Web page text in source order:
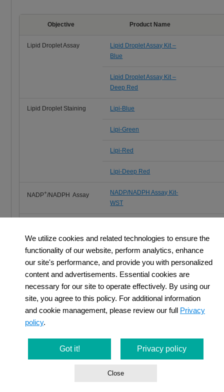
Objective Product Name
Lipid Droplet Assay
Lipid Droplet Assay Kit –
Blue
Lipid Droplet Assay Kit –
Deep Red
Lipid Droplet Staining Lipi-Blue
Lipi-Green
Lipi-Red
Lipi-Deep Red
NADP+/NADPH Assay
NADP/NADPH Assay Kit-
WST
Quantification
Total ROS Detection
ROS Assay Kit -Highly
Sensitive DCFH-DA-
recent years, it has become clear that metabolism is also
We utilize cookies and related technologies to ensure the
functionality of our website, perform analytics, enhance
our site's performance, and provide you with personalized
content and advertisements. Essential cookies are
necessary for our site to operate effectively. By using our
site, you agree to this policy. For additional information
and cookie management, please review our full Privacy
policy.
Got it! Privacy policy
Close